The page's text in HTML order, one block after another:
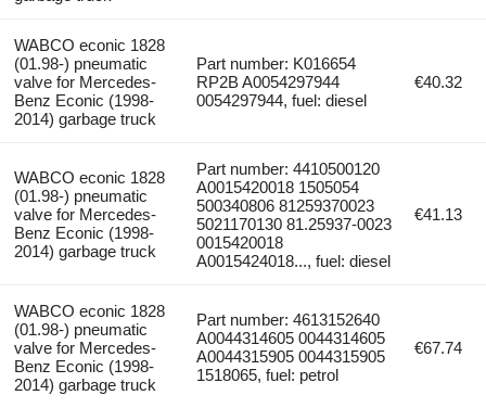
WABCO econic 1828
(01.98-) pneumatic
valve for Mercedes-
Benz Econic (1998-
2014) garbage truck
Part number: K016654
RP2B A0054297944
0054297944, fuel: diesel
€40.32
WABCO econic 1828
(01.98-) pneumatic
valve for Mercedes-
Benz Econic (1998-
2014) garbage truck
Part number: 4410500120
A0015420018 1505054
500340806 81259370023
5021170130 81.25937-0023
0015420018
A0015424018..., fuel: diesel
€41.13
WABCO econic 1828
(01.98-) pneumatic
valve for Mercedes-
Benz Econic (1998-
2014) garbage truck
Part number: 4613152640
A0044314605 0044314605
A0044315905 0044315905
1518065, fuel: petrol
€67.74